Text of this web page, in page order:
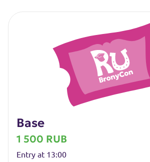
Base
1 500 RUB
Entry at 13:00